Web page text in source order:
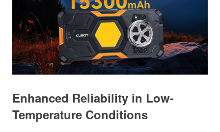
Enhanced Reliability in Low-
Temperature Conditions